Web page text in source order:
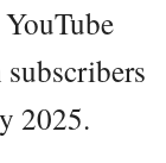
2025.